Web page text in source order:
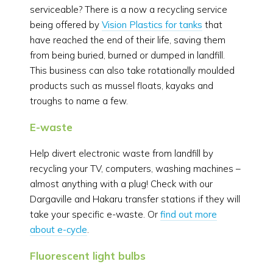
serviceable? There is a now a recycling service
being offered byVision Plastics for tanks that
have reached the end of their life, saving them
from being buried, burned or dumped in landfill.
This business can also take rotationally moulded
products such as mussel floats, kayaks and
troughs to name a few.
E-waste
Help divert electronic waste from landfill by
recycling your TV, computers, washing machines –
almost anything with a plug! Check with our
Dargaville and Hakaru transfer stations if they will
take your specific e-waste. Orfind out more
about e-cycle
Fluorescent light bulbs